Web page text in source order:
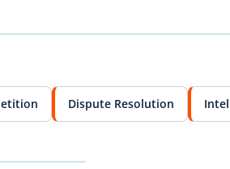
Dispute Resolution